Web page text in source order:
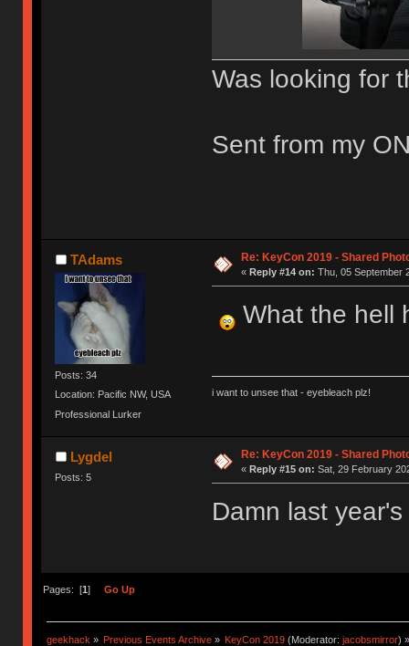
Was looking for
Sent from my
TAdams
Posts: 34
Location: Pacific NW, USA
Professional Lurker
Re: KeyCon 2019 - Shared
« Reply #14 on: Thu, 05 September
What the hell
i want to unsee that - eyebleach plz!
Lygdel
Posts: 5
Re: KeyCon 2019 - Shared
« Reply #15 on: Sat, 29 February
Damn last
Pages: [1] Go Up
geekhack » Previous Events Archive » KeyCon 2019 (Moderator:jacobsmirror)